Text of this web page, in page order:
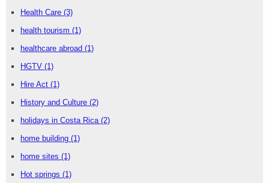
Health Care (3)
health tourism (1)
healthcare abroad (1)
HGTV (1)
Hire Act (1)
History and Culture (2)
holidays in Costa Rica (2)
home building (1)
home sites (1)
Hot springs (1)